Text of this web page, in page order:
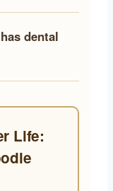
dental
Life: